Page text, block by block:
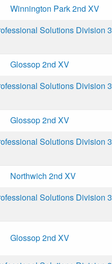
Winnington Park 2nd XV
Solutions Division 3
Glossop 2nd XV
Solutions Division 3
Glossop 2nd XV
Solutions Division 3
Northwich 2nd XV
Solutions Division 3
Glossop 2nd XV